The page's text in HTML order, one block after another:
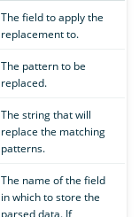
The field to apply the
replacement to.
The pattern to be
replaced.
The string that will
replace the matching
patterns.
The name of the field
in which to store the
parsed data. If